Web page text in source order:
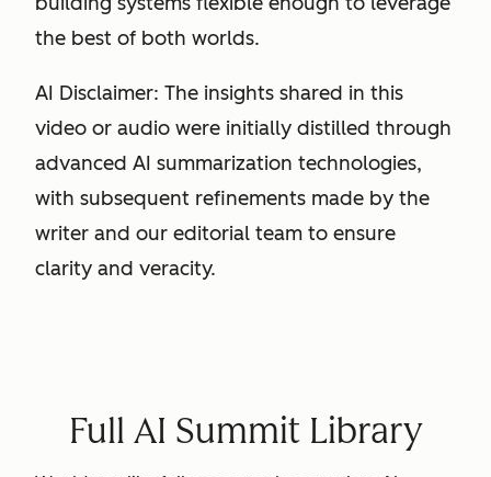
the best of both worlds.
AI Disclaimer: The insights shared in this
video or audio were initially distilled through
advanced AI summarization technologies,
with subsequent refinements made by the
writer and our editorial team to ensure
clarity and veracity.
Full AI Summit Library